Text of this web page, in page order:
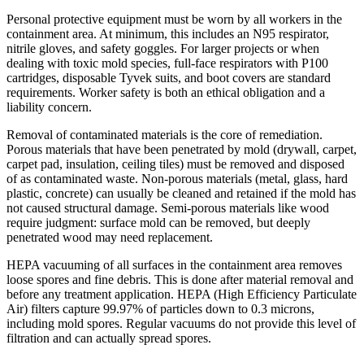
Personal protective equipment must be worn by all workers in the
containment area. At minimum, this includes an N95 respirator,
nitrile gloves, and safety goggles. For larger projects or when
dealing with toxic mold species, full-face respirators with P100
cartridges, disposable Tyvek suits, and boot covers are standard
requirements. Worker safety is both an ethical obligation and a
liability concern.
Removal of contaminated materials is the core of remediation.
Porous materials that have been penetrated by mold (drywall, carpet,
carpet pad, insulation, ceiling tiles) must be removed and disposed
of as contaminated waste. Non-porous materials (metal, glass, hard
plastic, concrete) can usually be cleaned and retained if the mold has
not caused structural damage. Semi-porous materials like wood
require judgment: surface mold can be removed, but deeply
penetrated wood may need replacement.
HEPA vacuuming of all surfaces in the containment area removes
loose spores and fine debris. This is done after material removal and
before any treatment application. HEPA (High Efficiency Particulate
Air) filters capture 99.97% of particles down to 0.3 microns,
including mold spores. Regular vacuums do not provide this level of
filtration and can actually spread spores.